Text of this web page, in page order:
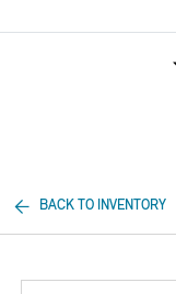
BACK TO INVENTORY